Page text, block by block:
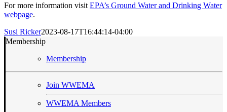
For more information visit EPA’s Ground Water and Drinking Water
webpage.
Susi Ricker2023-08-17T16:44:14-04:00
Membership
Membership
Join WWEMA
WWEMA Members